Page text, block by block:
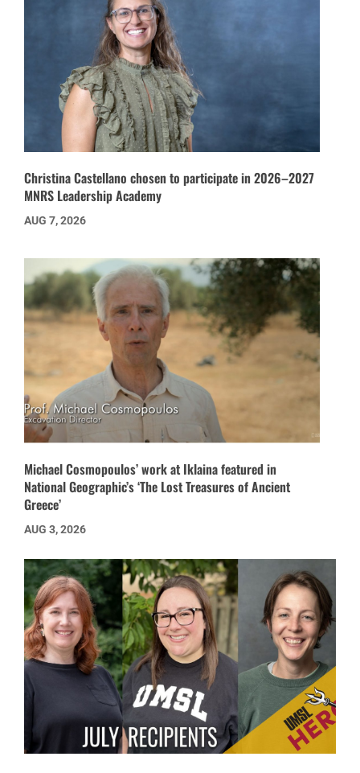
Christina Castellano chosen to participate in 2026–2027
MNRS Leadership Academy
AUG 7, 2026
Michael Cosmopoulos’ work at Iklaina featured in
National Geographic’s ‘The Lost Treasures of Ancient
Greece’
AUG 3, 2026